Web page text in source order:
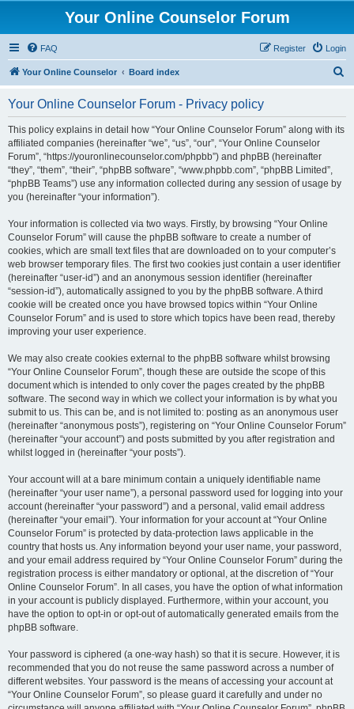
Your Online Counselor Forum
FAQ Login
Register
Your Online Counselor Board index
Your Online Counselor Forum - Privacy policy
This policy explains in detail how “Your Online Counselor Forum” along with its
affiliated companies (hereinafter “we”, “us”, “our”, “Your Online Counselor
Forum”, “https://youronlinecounselor.com/phpbb”) and phpBB (hereinafter
“they”, “them”, “their”, “phpBB software”, “www.phpbb.com”, “phpBB Limited”,
“phpBB Teams”) use any information collected during any session of usage by
you (hereinafter “your information”).
Your information is collected via two ways. Firstly, by browsing “Your Online
Counselor Forum” will cause the phpBB software to create a number of
cookies, which are small text files that are downloaded on to your computer’s
web browser temporary files. The first two cookies just contain a user identifier
(hereinafter “user-id”) and an anonymous session identifier (hereinafter
“session-id”), automatically assigned to you by the phpBB software. A third
cookie will be created once you have browsed topics within “Your Online
Counselor Forum” and is used to store which topics have been read, thereby
improving your user experience.
We may also create cookies external to the phpBB software whilst browsing
“Your Online Counselor Forum”, though these are outside the scope of this
document which is intended to only cover the pages created by the phpBB
software. The second way in which we collect your information is by what you
submit to us. This can be, and is not limited to: posting as an anonymous user
(hereinafter “anonymous posts”), registering on “Your Online Counselor Forum”
(hereinafter “your account”) and posts submitted by you after registration and
whilst logged in (hereinafter “your posts”).
Your account will at a bare minimum contain a uniquely identifiable name
(hereinafter “your user name”), a personal password used for logging into your
account (hereinafter “your password”) and a personal, valid email address
(hereinafter “your email”). Your information for your account at “Your Online
Counselor Forum” is protected by data-protection laws applicable in the
country that hosts us. Any information beyond your user name, your password,
and your email address required by “Your Online Counselor Forum” during the
registration process is either mandatory or optional, at the discretion of “Your
Online Counselor Forum”. In all cases, you have the option of what information
in your account is publicly displayed. Furthermore, within your account, you
have the option to opt-in or opt-out of automatically generated emails from the
phpBB software.
Your password is ciphered (a one-way hash) so that it is secure. However, it is
recommended that you do not reuse the same password across a number of
different websites. Your password is the means of accessing your account at
“Your Online Counselor Forum”, so please guard it carefully and under no